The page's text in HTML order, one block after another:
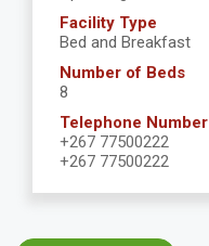
Facility Type
Bed and Breakfast
Number of Beds
8
Telephone Number
+267 77500222
+267 77500222